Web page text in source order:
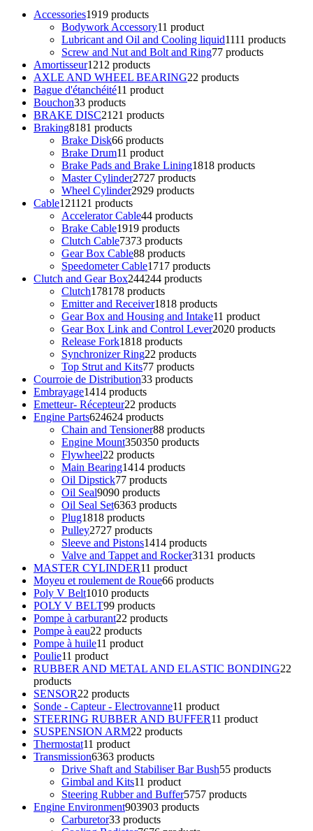
Accessories1919 products
Bodywork Accessory11 product
Lubricant and Oil and Cooling liquid1111 products
Screw and Nut and Bolt and Ring77 products
Amortisseur1212 products
AXLE AND WHEEL BEARING22 products
Bague d'étanchéité11 product
Bouchon33 products
BRAKE DISC21 21 products
Braking8181 products
Brake Disk66 products
Brake Drum11 product
Brake Pads and Brake Lining1818 products
Master Cylinder2727 products
Wheel Cylinder2929 products
Cable121121 products
Accelerator Cable44 products
Brake Cable1919 products
Clutch Cable7373 products
Gear Box Cable88 products
Speedometer Cable1717 products
Clutch and Gear Box244244 products
Clutch178178 products
Emitter and Receiver1818 products
Gear Box and Housing and Intake11 product
Gear Box Link and Control Lever2020 products
Release Fork1818 products
Synchronizer Ring22 products
Top Strut and Kits77 products
Courroie de Distribution33 products
Embrayage1414 products
Emetteur- Récepteur22 products
Engine Parts624624 products
Chain and Tensioner88 products
Engine Mount350350 products
Flywheel22 products
Main Bearing1414 products
Oil Dipstick77 products
Oil Seal9090 products
Oil Seal Set6363 products
Plug1818 products
Pulley2727 products
Sleeve and Pistons1414 products
Valve and Tappet and Rocker3131 products
MASTER CYLINDER11 product
Moyeu et roulement de Roue66 products
Poly V Belt1010 products
POLY V BELT99 products
Pompe à carburant22 products
Pompe à eau22 products
Pompe à huile11 product
Poulie11 product
RUBBER AND METAL AND ELASTIC BONDING22
products
SENSOR22 products
Sonde - Capteur - Electrovanne11 product
STEERING RUBBER AND BUFFER11 product
SUSPENSION ARM22 products
Thermostat11 product
Transmission6363 products
Drive Shaft and Stabiliser Bar Bush55 products
Gimbal and Kits11 product
Steering Rubber and Buffer5757 products
Engine Environment903903 products
Carburetor33 products